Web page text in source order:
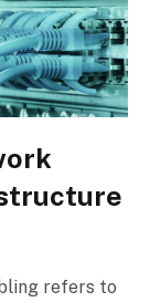
refers to